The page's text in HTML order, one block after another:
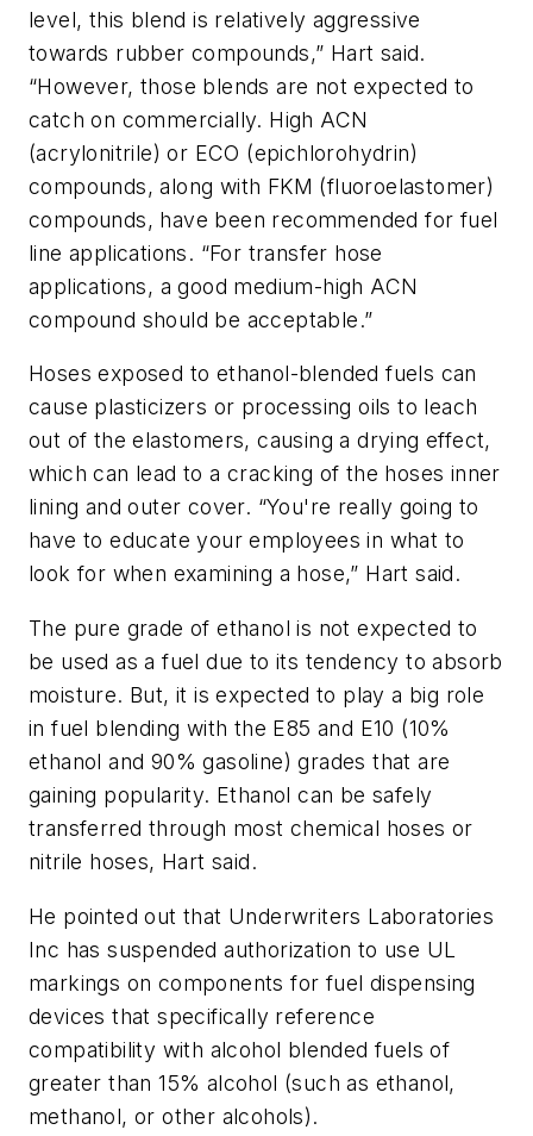
level, this blend is relatively aggressive
towards rubber compounds,” Hart said.
“However, those blends are not expected to
catch on commercially. High ACN
(acrylonitrile) or ECO (epichlorohydrin)
compounds, along with FKM (fluoroelastomer)
compounds, have been recommended for fuel
line applications. “For transfer hose
applications, a good medium-high ACN
compound should be acceptable.”
Hoses exposed to ethanol-blended fuels can
cause plasticizers or processing oils to leach
out of the elastomers, causing a drying effect,
which can lead to a cracking of the hoses inner
lining and outer cover. “You're really going to
have to educate your employees in what to
look for when examining a hose,” Hart said.
The pure grade of ethanol is not expected to
be used as a fuel due to its tendency to absorb
moisture. But, it is expected to play a big role
in fuel blending with the E85 and E10 (10%
ethanol and 90% gasoline) grades that are
gaining popularity. Ethanol can be safely
transferred through most chemical hoses or
nitrile hoses, Hart said.
He pointed out that Underwriters Laboratories
Inc has suspended authorization to use UL
markings on components for fuel dispensing
devices that specifically reference
compatibility with alcohol blended fuels of
greater than 15% alcohol (such as ethanol,
methanol, or other alcohols).